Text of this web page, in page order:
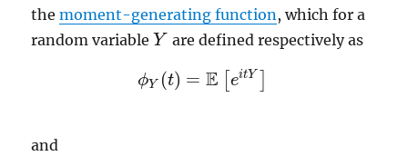
themoment-generating function, which for a
random variable Y
Y are defined respectively as
ϕY (t) = E eitY
ϕY( )= E[e tY]
and